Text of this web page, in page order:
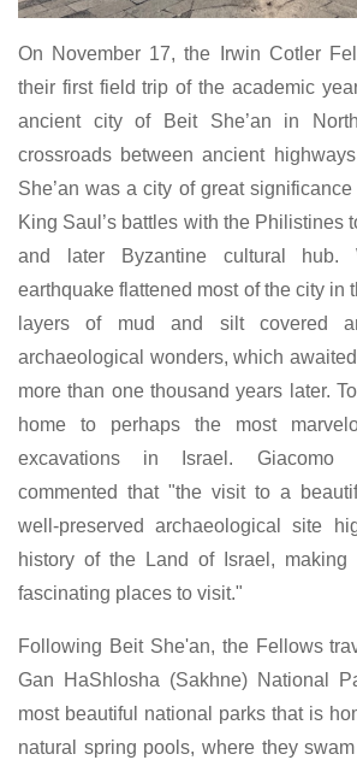
On November 17, the Irwin Cotler
their first field trip of the academic
ancient city of Beit She’an in
crossroads between ancient
She’an was a city of great
King Saul’s battles with the Philistines
and later Byzantine cultural hub.
earthquake flattened most of the city in
layers of mud and silt covered
archaeological wonders, which
more than one thousand years later.
home to perhaps the most
excavations in Israel. Giacomo
commented that "the visit to a
well-preserved archaeological site
history of the Land of Israel,
fascinating places to visit."
Following Beit She'an, the Fellows
Gan HaShlosha (Sakhne) National
most beautiful national parks that is
natural spring pools, where they